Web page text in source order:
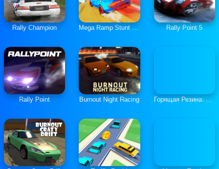
Rally Champion Mega Ramp Stunt Cars Rally Point 5
Rally Point Burnout Night Racing Горящая Резина: Мультиплеер